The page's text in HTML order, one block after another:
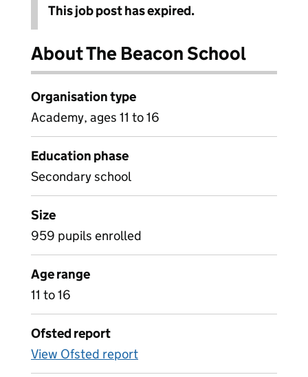
This job post has expired.
About The Beacon School
Organisation type
Academy, ages 11 to 16
Education phase
Secondary school
Size
959 pupils enrolled
Age range
11 to 16
Ofsted report
View Ofsted report